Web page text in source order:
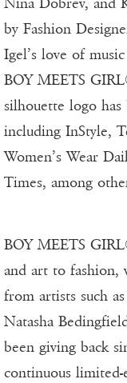
by Fashion
Igel’s love of
BOY MEETS
silhouette logo
including InStyle,
Women’s Wear
Times, among
BOY MEETS
and art to fashion,
from artists such
Natasha
been giving back
continuous